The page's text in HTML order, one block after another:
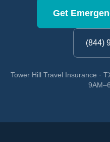
Get
(844)
Tower Hill Travel Insurance ·